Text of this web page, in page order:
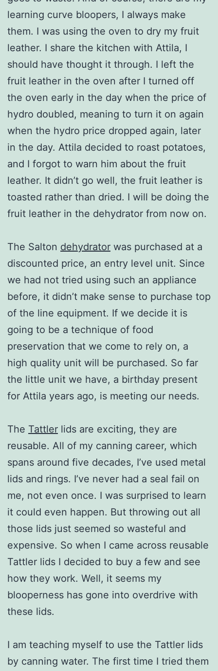
learning curve bloopers, I always make
them. I was using the oven to dry my fruit
leather. I share the kitchen with Attila, I
should have thought it through. I left the
fruit leather in the oven after I turned off
the oven early in the day when the price of
hydro doubled, meaning to turn it on again
when the hydro price dropped again, later
in the day. Attila decided to roast potatoes,
and I forgot to warn him about the fruit
leather. It didn’t go well, the fruit leather is
toasted rather than dried. I will be doing the
fruit leather in the dehydrator from now on.
The Salton dehydrator was purchased at a
discounted price, an entry level unit. Since
we had not tried using such an appliance
before, it didn’t make sense to purchase top
of the line equipment. If we decide it is
going to be a technique of food
preservation that we come to rely on, a
high quality unit will be purchased. So far
the little unit we have, a birthday present
for Attila years ago, is meeting our needs.
The Tattler lids are exciting, they are
reusable. All of my canning career, which
spans around five decades, I’ve used metal
lids and rings. I’ve never had a seal fail on
me, not even once. I was surprised to learn
it could even happen. But throwing out all
those lids just seemed so wasteful and
expensive. So when I came across reusable
Tattler lids I decided to buy a few and see
how they work. Well, it seems my
blooperness has gone into overdrive with
these lids.
I am teaching myself to use the Tattler lids
by canning water. The first time I tried them